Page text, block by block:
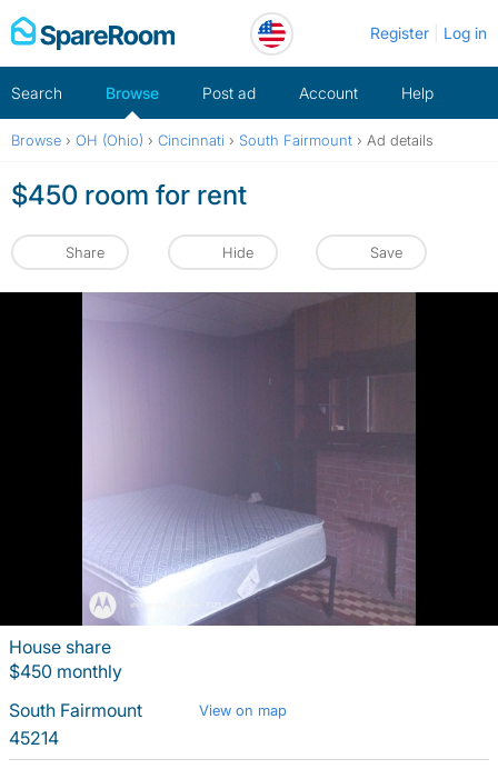
Skip
to
Register Log in
Search Browse Post ad Account Help
Browse › OH (Ohio) › Cincinnati › South Fairmount › Ad details
$450 room for rent
Share Hide Save
House share
$450 monthly
South Fairmount
View on map
45214